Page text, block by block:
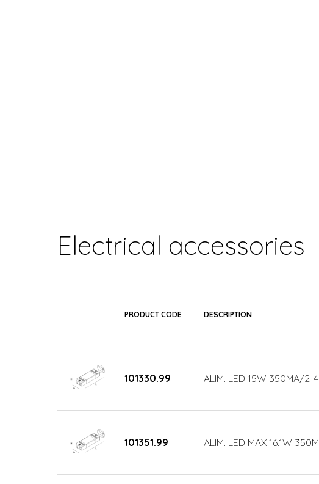
Electrical accessories
PRODUCT CODE DESCRIPTION
101330.99 ALIM. LED 15W 350MA/2-
101351.99 ALIM. LED MAX 16.1W